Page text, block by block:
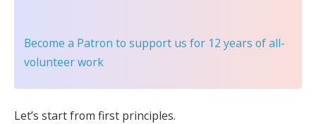
Become a Patron to support us for 12 years of all-
volunteer work
Let’s start from first principles.